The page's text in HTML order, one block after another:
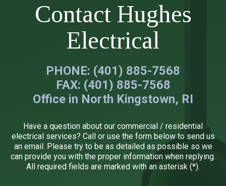
Contact Hughes
Electrical
PHONE: (401) 885-7568
FAX: (401) 885-7568
Office in North Kingstown, RI
Have a question about our commercial / residential
electrical services? Call or use the form below to send us
an email. Please try to be as detailed as possible so we
can provide you with the proper information when replying.
All required fields are marked with an asterisk (*).